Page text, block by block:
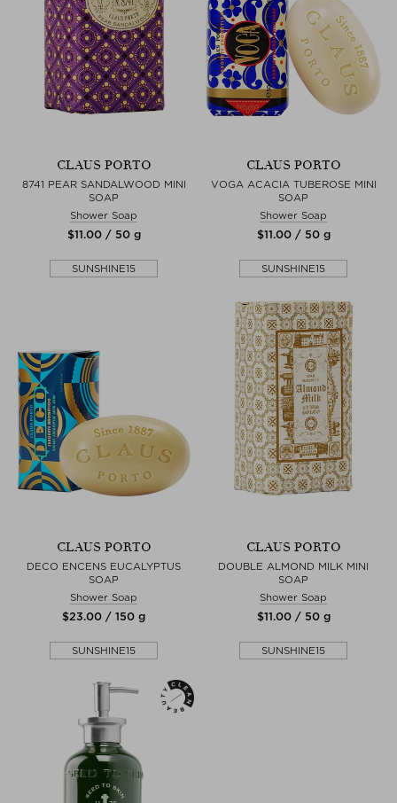
CLAUS PORTO
8741 PEAR SANDALWOOD MINI
SOAP
Shower Soap
$‌11.00 / 50 g
SUNSHINE15
CLAUS PORTO
VOGA ACACIA TUBEROSE MINI
SOAP
Shower Soap
$‌11.00 / 50 g
SUNSHINE15
CLAUS PORTO
DECO ENCENS EUCALYPTUS
SOAP
Shower Soap
$‌23.00 / 150 g
SUNSHINE15
CLAUS PORTO
DOUBLE ALMOND MILK MINI
SOAP
Shower Soap
$‌11.00 / 50 g
SUNSHINE15